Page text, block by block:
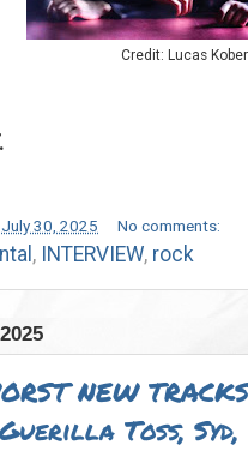
Credit: Lucas Kober
July 30, 2025 No comments:
, INTERVIEW, rock
NEW
Toss,